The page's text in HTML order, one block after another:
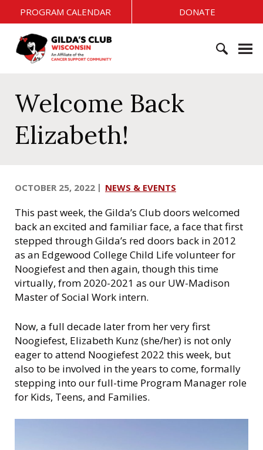
k
G
i
a
s
W
i
s
c
o
n
s
i
PROGRAM CALENDAR DONATE
Welcome Back
Elizabeth!
OCTOBER 25, 2022 NEWS & EVENTS
This past week, the Gilda’s Club doors welcomed
back an excited and familiar face, a face that first
stepped through Gilda’s red doors back in 2012
as an Edgewood College Child Life volunteer for
Noogiefest and then again, though this time
virtually, from 2020-2021 as our UW-Madison
Master of Social Work intern.
Now, a full decade later from her very first
Noogiefest, Elizabeth Kunz (she/her) is not only
eager to attend Noogiefest 2022 this week, but
also to be involved in the years to come, formally
stepping into our full-time Program Manager role
for Kids, Teens, and Families.